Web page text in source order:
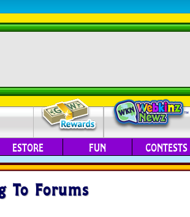
ESTORE FUN CONTESTS
To Forums